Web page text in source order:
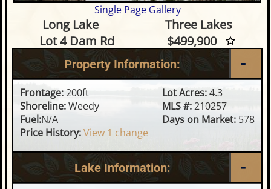
Single Page Gallery
Waterfront Lot on Long
Long Lake
Three Lakes
Lot 4 Dam Rd
$499,900
Property Information:
Frontage:200ft Lot Acres:4.3
Shoreline:Weedy MLS #:210257
Fuel:N/A Days on Market:578
Price History:View 1 change
Lake Information: